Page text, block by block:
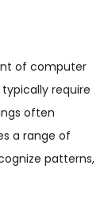
of computer
require
often
a range of
patterns,